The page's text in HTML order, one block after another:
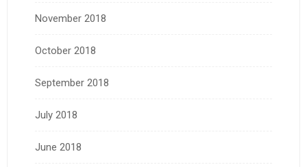
November 2018
October 2018
September 2018
July 2018
June 2018